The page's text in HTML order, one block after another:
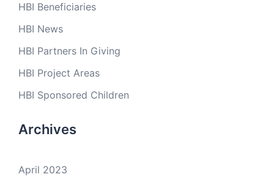
HBI Beneficiaries
HBI News
HBI Partners In Giving
HBI Project Areas
HBI Sponsored Children
Archives
April 2023